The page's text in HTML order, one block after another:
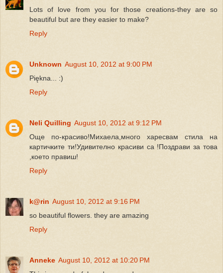
Lots of love from you for those creations-they are so
beautiful but are they easier to make?
Reply
Unknown August 10, 2012 at 9:00 PM
Piękna... :)
Reply
Neli Quilling August 10, 2012 at 9:12 PM
Още по-красиво!Михаела,много харесвам стила на
картичките ти!Удивително красиви са !Поздрави за това
,което правиш!
Reply
k@rin August 10, 2012 at 9:16 PM
so beautiful flowers. they are amazing
Reply
Anneke August 10, 2012 at 10:20 PM